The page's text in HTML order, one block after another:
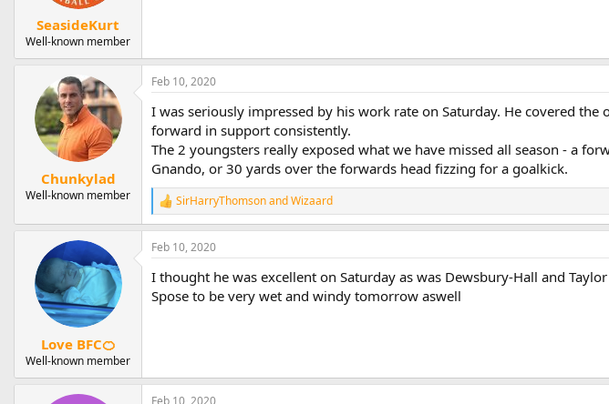
SeasideKurt
Well-known member
Chunkylad
Well-known member
Feb 10, 2020
I was seriously impressed by his work rate on Saturday. He covered
forward in support consistently.
The 2 youngsters really exposed what we have missed all season - a
Gnando, or 30 yards over the forwards head fizzing for a goalkick.
R
e
a
c
i
o
n
SirHarryThomsonandWizaard
Love BFC🍊
Well-known member
Feb 10, 2020
I thought he was excellent on Saturday as was Dewsbury-Hall and
Spose to be very wet and windy tomorrow aswell
Feb 10, 2020